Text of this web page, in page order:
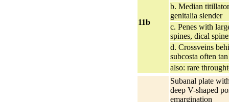
11b
b. Median
genitalia slender
c. Penes with
spines, dical
d. Crossveins
subcosta often
also: rare
Subanal plate
deep V-shaped
emargination